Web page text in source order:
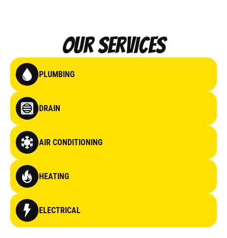
Our Services
PLUMBING
DRAIN
AIR CONDITIONING
HEATING
ELECTRICAL